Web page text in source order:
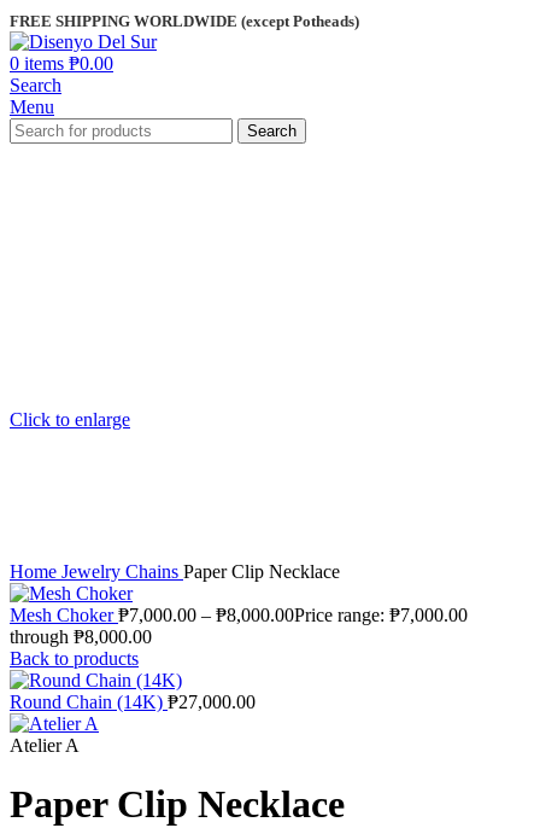
FREE SHIPPING WORLDWIDE (except Potheads)
0 items ₱0.00
Search
Menu
Search
Click to enlarge
Home Jewelry Chains Paper Clip Necklace
Mesh Choker₱7,000.00 – ₱8,000.00Price range: ₱7,000.00
through ₱8,000.00
Back to products
Round Chain (14K) ₱27,000.00
Atelier A
Paper Clip Necklace